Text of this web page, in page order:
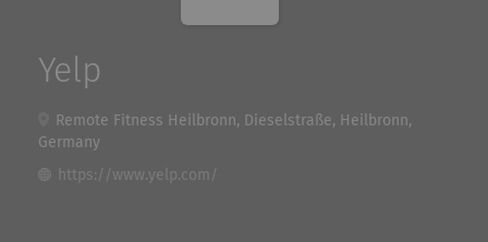
Yelp
Remote Fitness Heilbronn, Dieselstraße, Heilbronn,
Germany
https://www.yelp.com/